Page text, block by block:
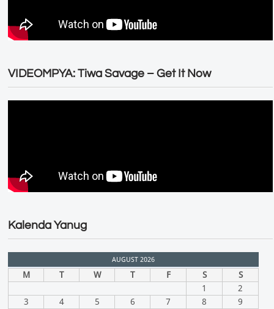
VIDEOMPYA: Tiwa Savage – Get It Now
Kalenda Yanug
AUGUST 2026
M T W T F S
S
1
2
3
4 5 6 7 8
9